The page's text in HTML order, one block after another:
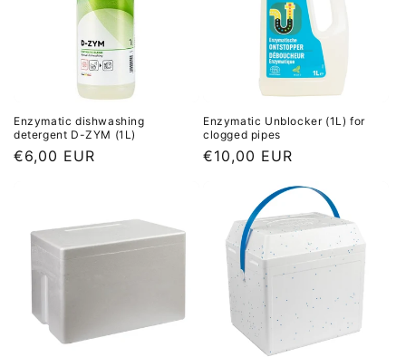
Enzymatic dishwashing
detergent D-ZYM (1L)
Regular
€6,00 EUR
Enzymatic Unblocker (1L) for
clogged pipes
Regular
€10,00 EUR